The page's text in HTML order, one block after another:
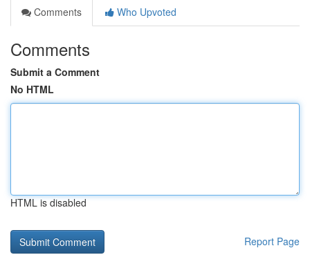
Comments
Who Upvoted
Comments
Submit a Comment
No HTML
HTML is disabled
Report Page